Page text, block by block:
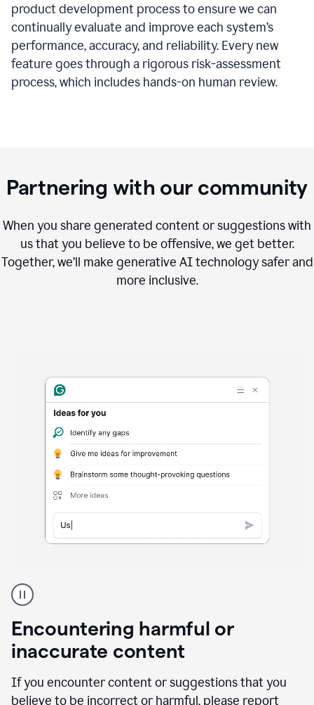
product development process to ensure we can
continually evaluate and improve each system’s
performance, accuracy, and reliability. Every new
feature goes through a rigorous risk-assessment
process, which includes hands-on human review.
Partnering with our community
When you share generated content or suggestions with
us that you believe to be offensive, we get better.
Together, we’ll make generative AI technology safer and
more inclusive.
Encountering harmful or
inaccurate content
If you encounter content or suggestions that you
believe to be incorrect or harmful, please report
content
product